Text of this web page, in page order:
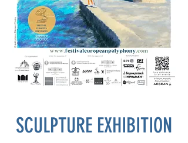
SCULPTURE EXHIBITION